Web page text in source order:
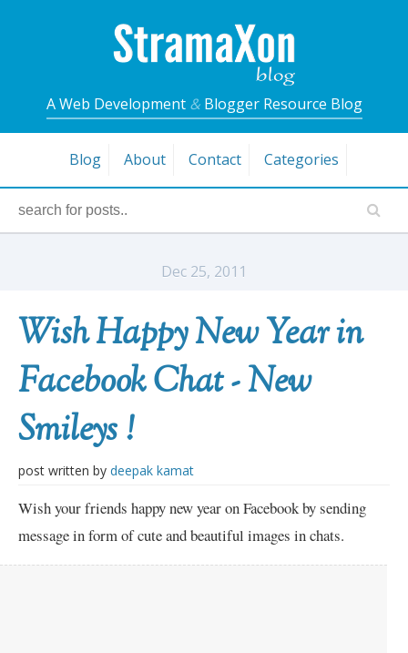
A Web Development &Blogger Resource Blog
Blog About Contact Categories
Dec 25, 2011
Wish Happy New Year in
Facebook Chat - New
Smileys !
post written by deepak kamat
Wish your friends happy new year on Facebook by sending
message in form of cute and beautiful images in chats.